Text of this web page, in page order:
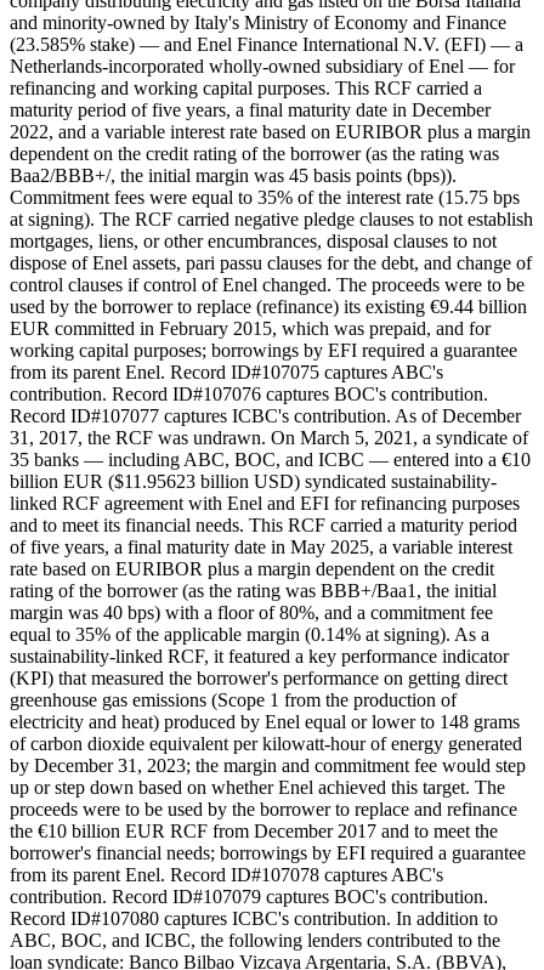
and minority-owned by Italy's Ministry of Economy and Finance
(23.585% stake) — and Enel Finance International N.V. (EFI) — a
Netherlands-incorporated wholly-owned subsidiary of Enel — for
refinancing and working capital purposes. This RCF carried a
maturity period of five years, a final maturity date in December
2022, and a variable interest rate based on EURIBOR plus a margin
dependent on the credit rating of the borrower (as the rating was
Baa2/BBB+/, the initial margin was 45 basis points (bps)).
Commitment fees were equal to 35% of the interest rate (15.75 bps
at signing). The RCF carried negative pledge clauses to not establish
mortgages, liens, or other encumbrances, disposal clauses to not
dispose of Enel assets, pari passu clauses for the debt, and change of
control clauses if control of Enel changed. The proceeds were to be
used by the borrower to replace (refinance) its existing €9.44 billion
EUR committed in February 2015, which was prepaid, and for
working capital purposes; borrowings by EFI required a guarantee
from its parent Enel. Record ID#107075 captures ABC's
contribution. Record ID#107076 captures BOC's contribution.
Record ID#107077 captures ICBC's contribution. As of December
31, 2017, the RCF was undrawn. On March 5, 2021, a syndicate of
35 banks — including ABC, BOC, and ICBC — entered into a €10
billion EUR ($11.95623 billion USD) syndicated sustainability-
linked RCF agreement with Enel and EFI for refinancing purposes
and to meet its financial needs. This RCF carried a maturity period
of five years, a final maturity date in May 2025, a variable interest
rate based on EURIBOR plus a margin dependent on the credit
rating of the borrower (as the rating was BBB+/Baa1, the initial
margin was 40 bps) with a floor of 80%, and a commitment fee
equal to 35% of the applicable margin (0.14% at signing). As a
sustainability-linked RCF, it featured a key performance indicator
(KPI) that measured the borrower's performance on getting direct
greenhouse gas emissions (Scope 1 from the production of
electricity and heat) produced by Enel equal or lower to 148 grams
of carbon dioxide equivalent per kilowatt-hour of energy generated
by December 31, 2023; the margin and commitment fee would step
up or step down based on whether Enel achieved this target. The
proceeds were to be used by the borrower to replace and refinance
the €10 billion EUR RCF from December 2017 and to meet the
borrower's financial needs; borrowings by EFI required a guarantee
from its parent Enel. Record ID#107078 captures ABC's
contribution. Record ID#107079 captures BOC's contribution.
Record ID#107080 captures ICBC's contribution. In addition to
ABC, BOC, and ICBC, the following lenders contributed to the
loan syndicate: Banco Bilbao Vizcaya Argentaria, S.A. (BBVA),